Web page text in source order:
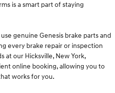
is a smart part of staying
genuine Genesis brake parts and
every brake repair or inspection
at our Hicksville, New York,
online booking, allowing you to
works for you.